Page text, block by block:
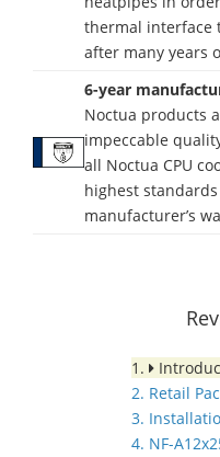
thermal interface
after many years
6-year
Noctua products
impeccable
all Noctua CPU
highest
manufacturer’s
1.
2. Retail
3.
4. NF-